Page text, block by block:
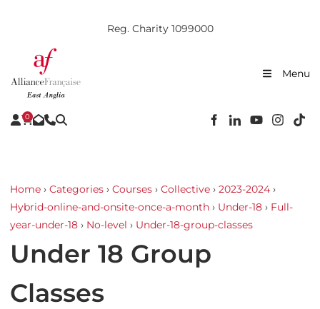
Reg. Charity 1099000
Menu
0
Home › Categories › Courses › Collective › 2023-2024 ›
Hybrid-online-and-onsite-once-a-month › Under-18 › Full-
year-under-18 › No-level › Under-18-group-classes
Under 18 Group
Classes